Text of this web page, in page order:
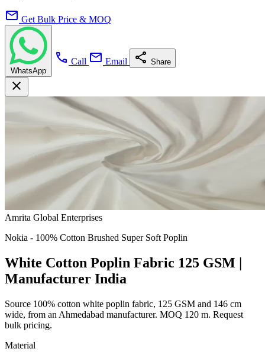
mail Get Bulk Price & MOQ
WhatsApp
call Call mail Email share Share
close
Amrita Global Enterprises
Nokia - 100% Cotton Brushed Super Soft Poplin
White Cotton Poplin Fabric 125 GSM |
Manufacturer India
Source 100% cotton white poplin fabric, 125 GSM and 146 cm
wide, from an Ahmedabad manufacturer. MOQ 120 m. Request
bulk pricing.
Material